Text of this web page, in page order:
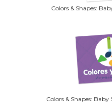
Colors & Shapes:
Colors & Shapes: Baby